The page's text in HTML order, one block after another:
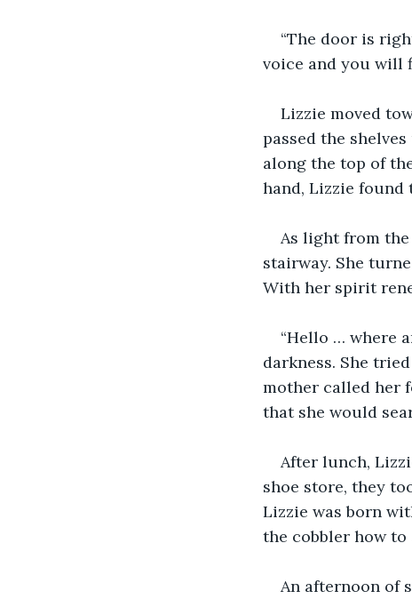
“The door is
voice and you will
Lizzie moved
passed the
along the top of
hand, Lizzie found
As light from
stairway. She
With her spirit
“Hello … where
darkness. She
mother called her
that she would
After lunch,
shoe store, they
Lizzie was born
the cobbler how to
An afternoon of